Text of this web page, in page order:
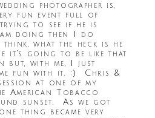
photographer is,
fun event full of
trying to see if he is
doing then I do
what the heck is he
it’s going to be like that
but, with me, I just
fun with it. :) Chris &
at one of my
American Tobacco
sunset. As we got
thing became very